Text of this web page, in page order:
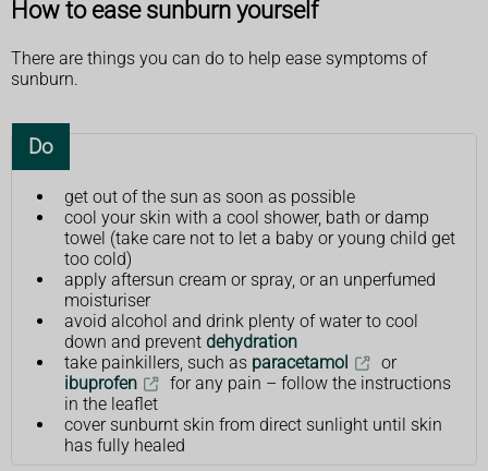
How to ease sunburn yourself
There are things you can do to help ease symptoms of
sunburn.
Do
get out of the sun as soon as possible
cool your skin with a cool shower, bath or damp
towel (take care not to let a baby or young child get
too cold)
apply aftersun cream or spray, or an unperfumed
moisturiser
avoid alcohol and drink plenty of water to cool
down and prevent dehydration
take painkillers, such as paracetamol
or
ibuprofen
for any pain – follow the instructions
in the leaflet
cover sunburnt skin from direct sunlight until skin
has fully healed